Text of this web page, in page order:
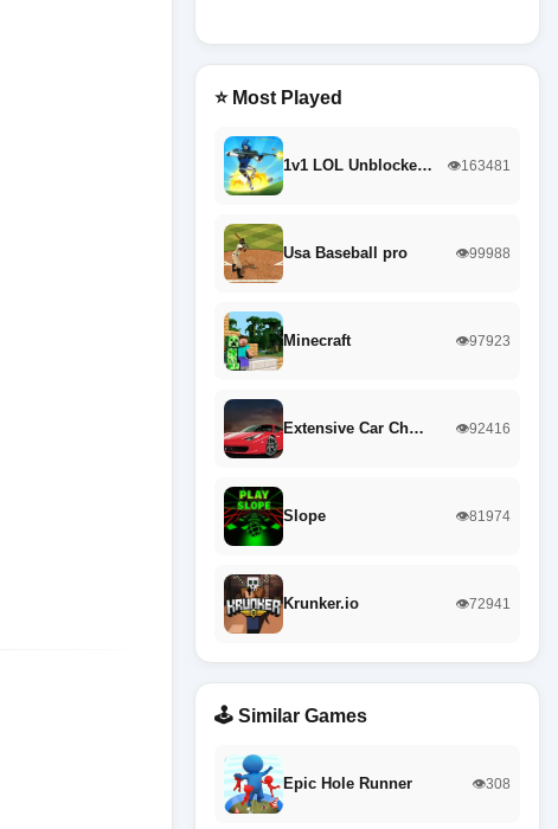
⭐ Most Played
1v1 LOL Unblocke… 👁️163481
Usa Baseball pro 👁️99988
Minecraft 👁️97923
Extensive Car Ch… 👁️92416
Slope 👁️81974
Krunker.io 👁️72941
🕹️ Similar Games
Epic Hole Runner 👁️308